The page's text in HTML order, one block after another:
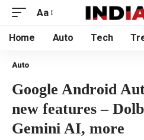
Aa
Home Auto Tech
Auto
Google Android
new features –
Gemini AI, more